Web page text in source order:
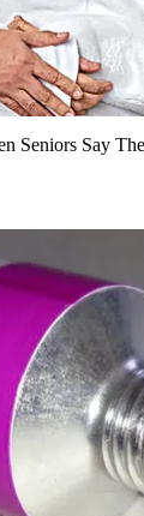
Seniors Say